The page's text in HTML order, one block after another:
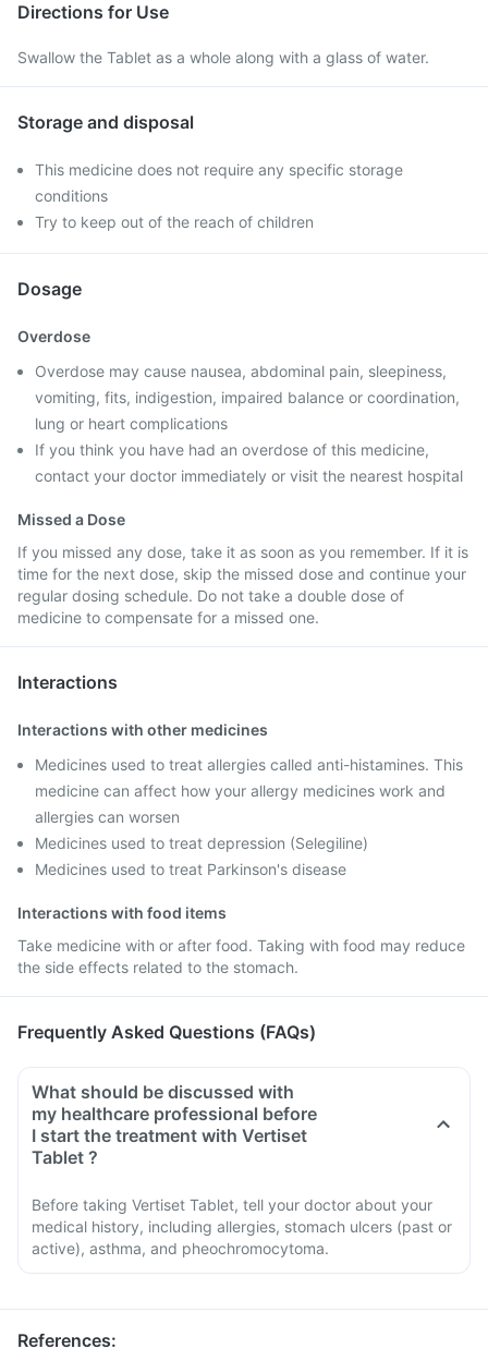
Directions for Use
Swallow the Tablet as a whole along with a glass of water.
Storage and disposal
This medicine does not require any specific storage
conditions
Try to keep out of the reach of children
Dosage
Overdose
Overdose may cause nausea, abdominal pain, sleepiness,
vomiting, fits, indigestion, impaired balance or coordination,
lung or heart complications
If you think you have had an overdose of this medicine,
contact your doctor immediately or visit the nearest hospital
Missed a Dose
If you missed any dose, take it as soon as you remember. If it is
time for the next dose, skip the missed dose and continue your
regular dosing schedule. Do not take a double dose of
medicine to compensate for a missed one.
Interactions
Interactions with other medicines
Medicines used to treat allergies called anti-histamines. This
medicine can affect how your allergy medicines work and
allergies can worsen
Medicines used to treat depression (Selegiline)
Medicines used to treat Parkinson's disease
Interactions with food items
Take medicine with or after food. Taking with food may reduce
the side effects related to the stomach.
Frequently Asked Questions (FAQs)
What should be discussed with
my healthcare professional before
I start the treatment with Vertiset
Tablet ?
Before taking Vertiset Tablet, tell your doctor about your
medical history, including allergies, stomach ulcers (past or
active), asthma, and pheochromocytoma.
References: